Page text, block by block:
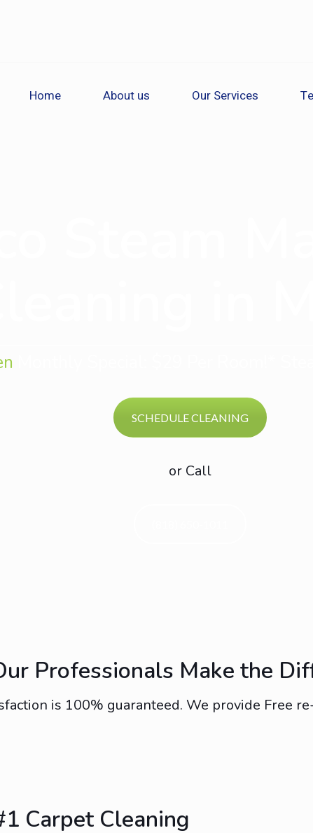
Home About us Our Services
SCHEDULE CLEANING
or Call
Professionals Make the
is 100% guaranteed. We provide Free
Carpet Cleaning